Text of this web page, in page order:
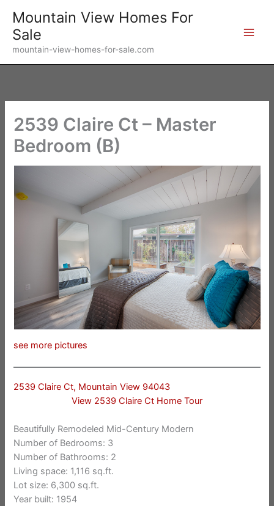
content
Mountain View Homes For
Sale
mountain-view-homes-for-sale.com
2539 Claire Ct – Master
Bedroom (B)
see more pictures
2539 Claire Ct, Mountain View 94043
View 2539 Claire Ct Home Tour
Beautifully Remodeled Mid-Century Modern
Number of Bedrooms: 3
Number of Bathrooms: 2
Living space: 1,116 sq.ft.
Lot size: 6,300 sq.ft.
Year built: 1954